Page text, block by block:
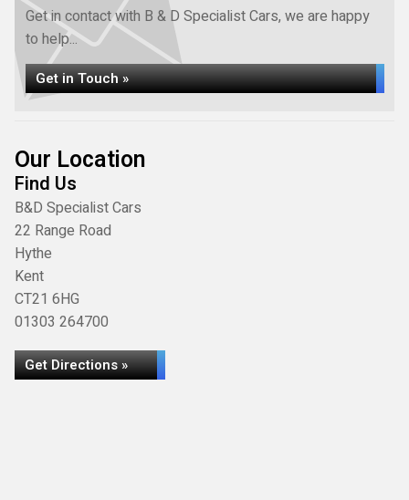
Get in contact with B & D Specialist Cars, we are happy
to help...
Get in Touch »
Our Location
Find Us
B&D Specialist Cars
22 Range Road
Hythe
Kent
CT21 6HG
01303 264700
Get Directions »